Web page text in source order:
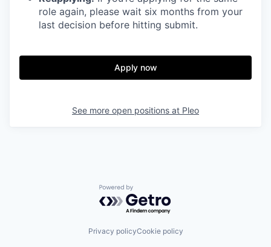
role again, please wait six months from your
last decision before hitting submit.
Apply now
See more open positions at Pleo
Powered by Getro.com
Privacy policyCookie policy